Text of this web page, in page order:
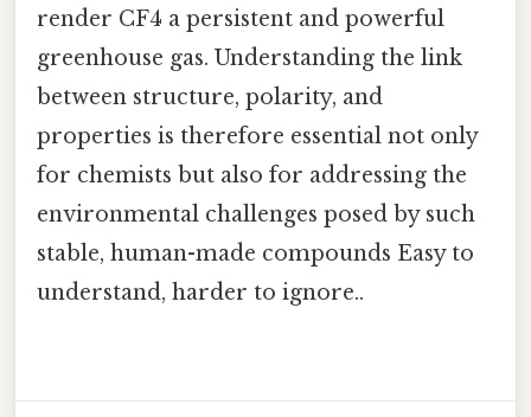
render CF4 a persistent and powerful
greenhouse gas. Understanding the link
between structure, polarity, and
properties is therefore essential not only
for chemists but also for addressing the
environmental challenges posed by such
stable, human-made compounds Easy to
understand, harder to ignore..